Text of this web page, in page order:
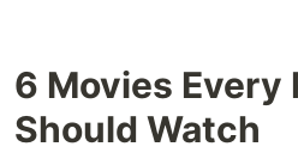
6 Movies Every
Should Watch